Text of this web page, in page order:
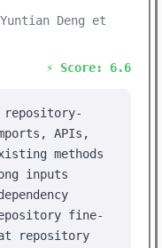
Deng et
⚡ Score: 6.6
repository-
APIs,
methods
inputs
fine-
repository